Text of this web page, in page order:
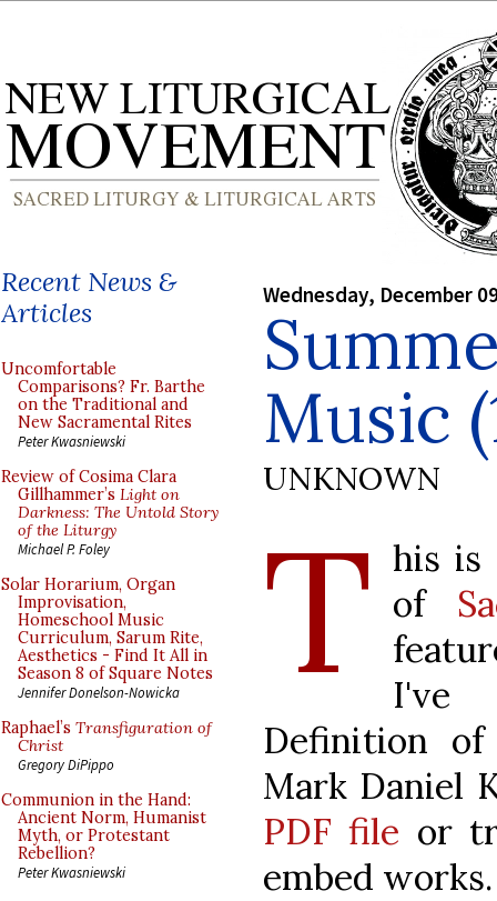
Recent News &
Articles
Uncomfortable
Comparisons? Fr. Barthe
on the Traditional and
New Sacramental Rites
Peter Kwasniewski
Review of Cosima Clara
Gillhammer’s Light on
Darkness: The Untold Story
of the Liturgy
Michael P. Foley
Solar Horarium, Organ
Improvisation,
Homeschool Music
Curriculum, Sarum Rite,
Aesthetics - Find It All in
Season 8 of Square Notes
Jennifer Donelson-Nowicka
Raphael’s Transfiguration of
Christ
Gregory DiPippo
Communion in the Hand:
Ancient Norm, Humanist
Myth, or Protestant
Rebellion?
Peter Kwasniewski
Wednesday, December
Music
UNKNOWN
T his is
of
I've
Definition
Mark Daniel
PDF file or
embed works.